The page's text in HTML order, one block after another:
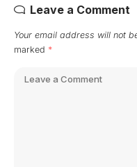
Leave a Comment
Your email address will not
marked *